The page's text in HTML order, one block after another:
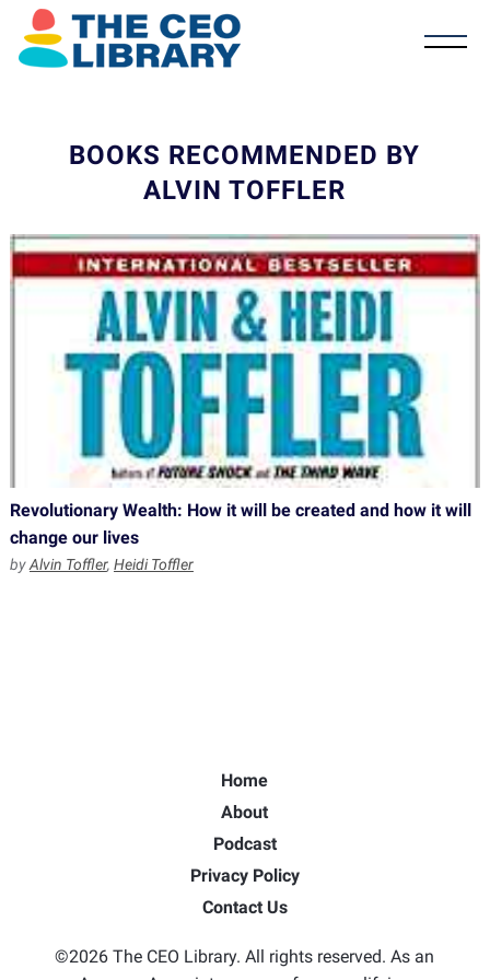
BOOKS RECOMMENDED BY
ALVIN TOFFLER
Revolutionary Wealth: How it will be created and how it will
change our lives
byAlvin Toffler, Heidi Toffler
Home
About
Podcast
Privacy Policy
Contact Us
©2026 The CEO Library. All rights reserved. As an